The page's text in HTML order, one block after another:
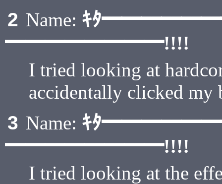
2 Name: ｷﾀ
━━━━━━━━!!!!
I tried looking at
accidentally clicked my
3 Name: ｷﾀ
━━━━━━━━!!!!
I tried looking at the